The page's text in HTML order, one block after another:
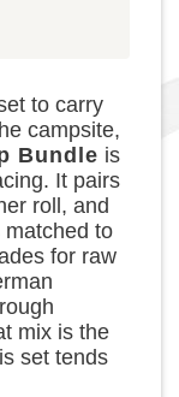
to carry
campsite,
Bundle is
It pairs
roll, and
to
for raw
mix is the
set tends